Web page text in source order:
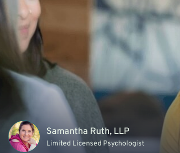
Samantha Ruth, LLP
Limited Licensed Psychologist